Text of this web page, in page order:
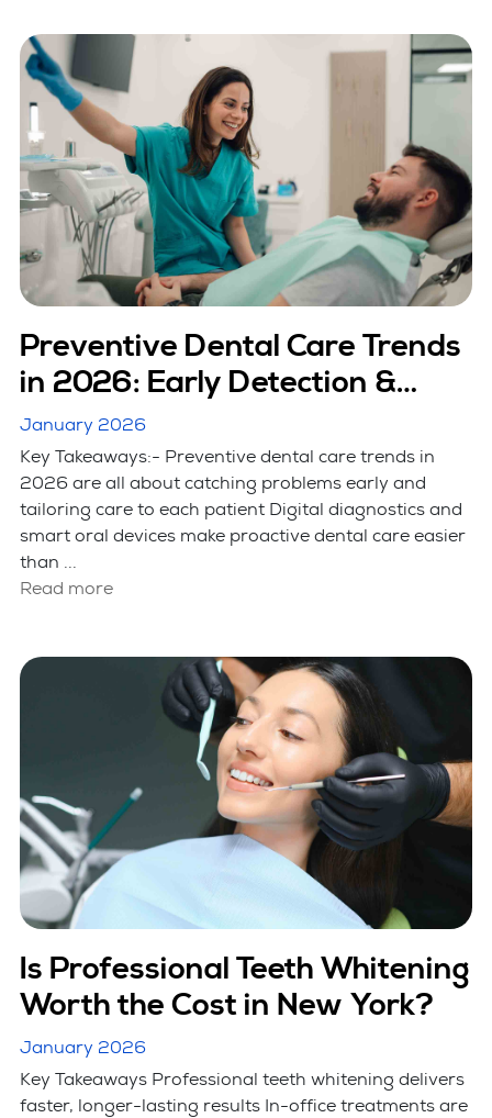
Preventive Dental Care Trends
in 2026: Early Detection &
Smart Care
January 2026
Key Takeaways:- Preventive dental care trends in
2026 are all about catching problems early and
tailoring care to each patient Digital diagnostics and
smart oral devices make proactive dental care easier
than ...
Read more
Is Professional Teeth Whitening
Worth the Cost in New York?
January 2026
Key Takeaways Professional teeth whitening delivers
faster, longer-lasting results In-office treatments are